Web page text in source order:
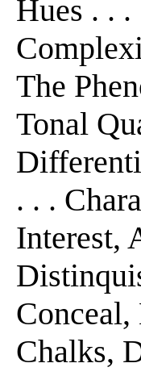
Hues . .
The
Tonal
. . .
Interest,
Chalks,